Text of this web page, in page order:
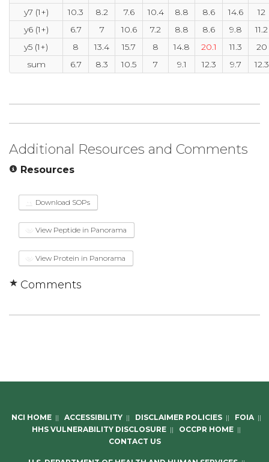
y7 (1+) 10.3 8.2 7.6 10.4 8.8 8.6 14.6
12
y6 (1+)
6.7 7 10.6 7.2 8.8 8.6 9.8
11.2
y5 (1+)
8 13.4 15.7 8 14.8 20.1 11.3
20
sum
6.7 8.3 10.5 7 9.1 12.3 9.7 12.3
Additional Resources and Comments
Resources
Download SOPs
View Peptide in Panorama
View Protein in Panorama
Comments
NCI HOME || ACCESSIBILITY || DISCLAIMER POLICIES || FOIA ||
HHS VULNERABILITY DISCLOSURE || OCCPR HOME ||
CONTACT US